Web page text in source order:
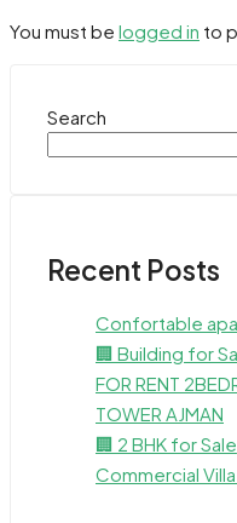
You must be logged in to
Search
Recent Posts
Confortable
🏢 Building for
FOR RENT
TOWER AJMAN
🏢 2 BHK for Sale
Commercial